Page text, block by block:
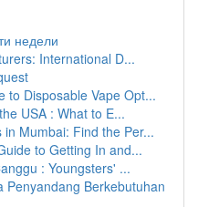
недели
International D...
to Disposable Vape Opt...
USA : What to E...
Mumbai: Find the Per...
to Getting In and...
: Youngsters' ...
Penyandang Berkebutuhan